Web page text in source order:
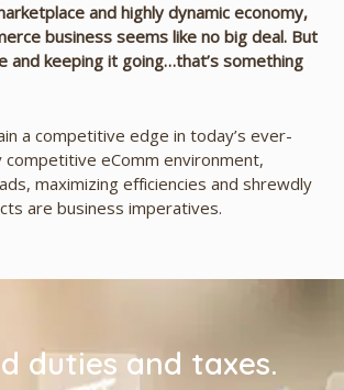
and highly dynamic economy,
business seems like no big deal. But
and keeping it going…that’s something
a competitive edge in today’s ever-
competitive eComm environment,
maximizing efficiencies and shrewdly
are business imperatives.
duties and taxes.